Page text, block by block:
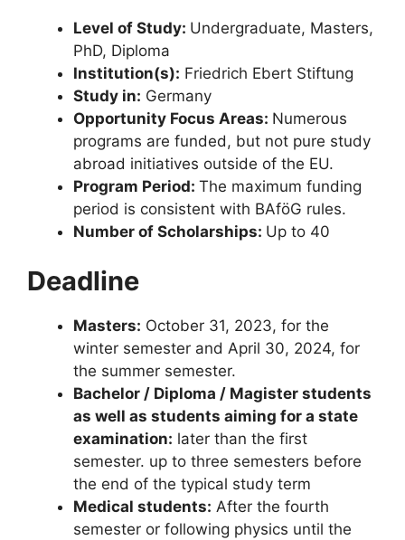
Level of Study: Undergraduate, Masters,
PhD, Diploma
Institution(s): Friedrich Ebert Stiftung
Study in: Germany
Opportunity Focus Areas: Numerous
programs are funded, but not pure study
abroad initiatives outside of the EU.
Program Period: The maximum funding
period is consistent with BAföG rules.
Number of Scholarships: Up to 40
Deadline
Masters: October 31, 2023, for the
winter semester and April 30, 2024, for
the summer semester.
Bachelor / Diploma / Magister students
as well as students aiming for a state
examination: later than the first
semester. up to three semesters before
the end of the typical study term
Medical students: After the fourth
semester or following physics until the